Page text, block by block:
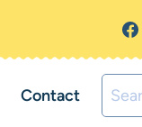
Contact
Search
for: